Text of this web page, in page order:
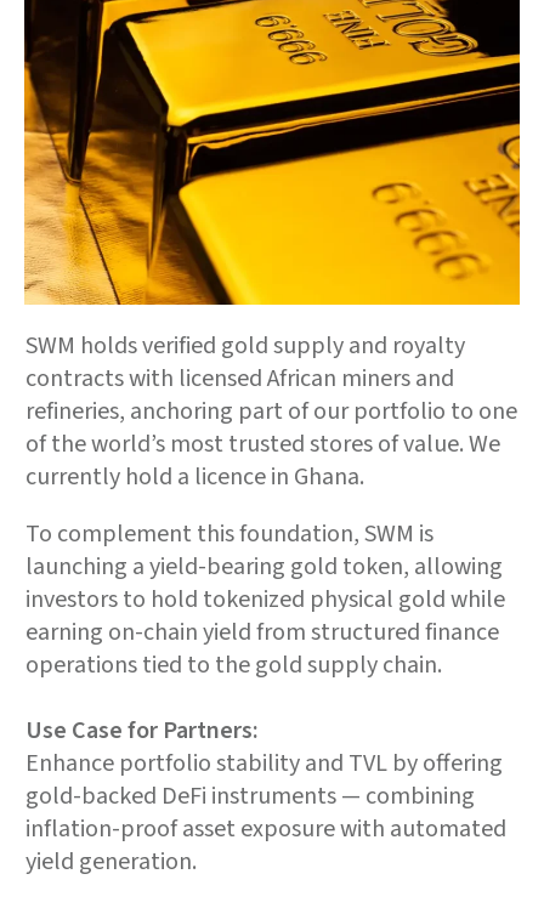
SWM holds verified gold supply and royalty
contracts with licensed African miners and
refineries, anchoring part of our portfolio to one
of the world’s most trusted stores of value. We
currently hold a licence in Ghana.
To complement this foundation, SWM is
launching a yield-bearing gold token, allowing
investors to hold tokenized physical gold while
earning on-chain yield from structured finance
operations tied to the gold supply chain.
Use Case for Partners:
Enhance portfolio stability and TVL by offering
gold-backed DeFi instruments — combining
inflation-proof asset exposure with automated
yield generation.